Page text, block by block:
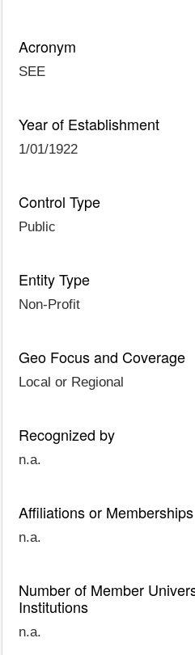
Acronym
SEE
Year of Establishment
1/01/1922
Control Type
Public
Entity Type
Non-Profit
Geo Focus and Coverage
Local or Regional
Recognized by
n.a.
Affiliations or Memberships
n.a.
Number of Member
Institutions
n.a.